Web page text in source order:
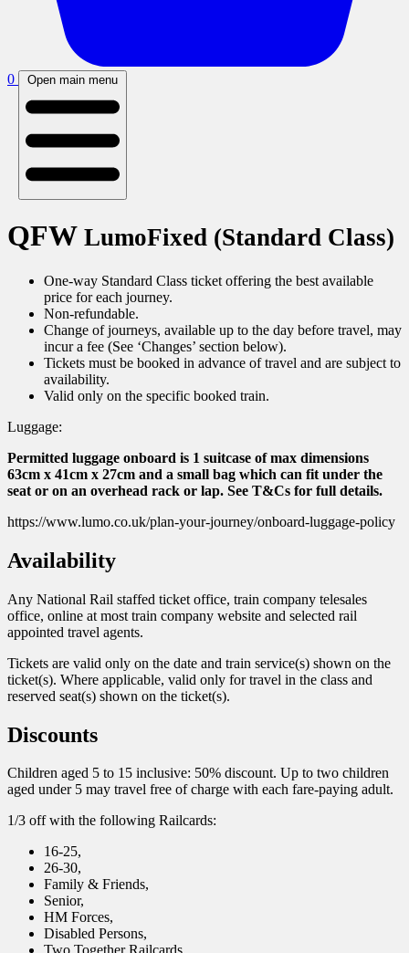
0 Open main menu
QFW LumoFixed (Standard Class)
One-way Standard Class ticket offering the best available
price for each journey.
Non-refundable.
Change of journeys, available up to the day before travel, may
incur a fee (See ‘Changes’ section below).
Tickets must be booked in advance of travel and are subject to
availability.
Valid only on the specific booked train.
Luggage:
Permitted luggage onboard is 1 suitcase of max dimensions
63cm x 41cm x 27cm and a small bag which can fit under the
seat or on an overhead rack or lap. See T&Cs for full details.
https://www.lumo.co.uk/plan-your-journey/onboard-luggage-policy
Availability
Any National Rail staffed ticket office, train company telesales
office, online at most train company website and selected rail
appointed travel agents.
Tickets are valid only on the date and train service(s) shown on the
ticket(s). Where applicable, valid only for travel in the class and
reserved seat(s) shown on the ticket(s).
Discounts
Children aged 5 to 15 inclusive: 50% discount. Up to two children
aged under 5 may travel free of charge with each fare-paying adult.
1/3 off with the following Railcards:
16-25,
26-30,
Family & Friends,
Senior,
HM Forces,
Disabled Persons,